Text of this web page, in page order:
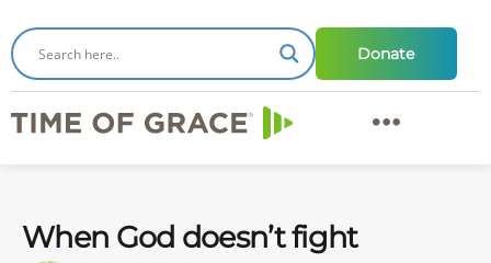
Donate
When God doesn’t fight